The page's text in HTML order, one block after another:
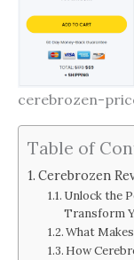
cerebrozen-
Table of
Cerebrozen
Unlock the
Transform
What
How